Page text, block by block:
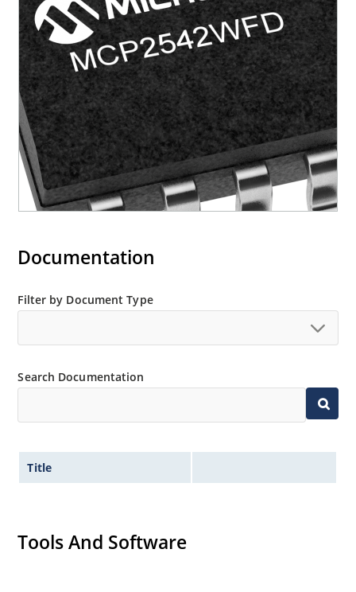
Documentation
Filter by Document Type
Search Documentation
Title
Tools And Software